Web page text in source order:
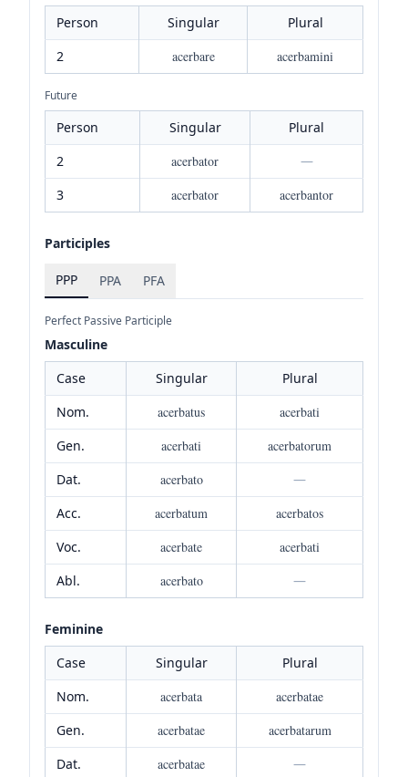
Person Singular
Plural
2
acerbare acerbamini
Future
Person Singular
Plural
2
acerbator
—
3
acerbator acerbantor
Participles
PPP PPA PFA
Perfect Passive Participle
Masculine
Case
Singular
Plural
Nom.
acerbatus
acerbati
Gen.
acerbati
acerbatorum
Dat.
acerbato
—
Acc.
acerbatum
acerbatos
Voc.
acerbate
acerbati
Abl.
acerbato —
Feminine
Case
Singular
Plural
Nom.
acerbata
acerbatae
Gen.
acerbatae
acerbatarum
Dat.
acerbatae
—